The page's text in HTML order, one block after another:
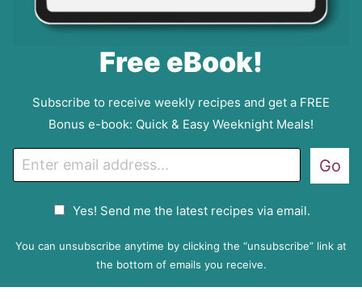
Free eBook!
Subscribe to receive weekly recipes and get a FREE
Bonus e-book: Quick & Easy Weeknight Meals!
P
Yes! Send me the latest recipes via email.
Go
You can unsubscribe anytime by clicking the “unsubscribe” link at
the bottom of emails you receive.